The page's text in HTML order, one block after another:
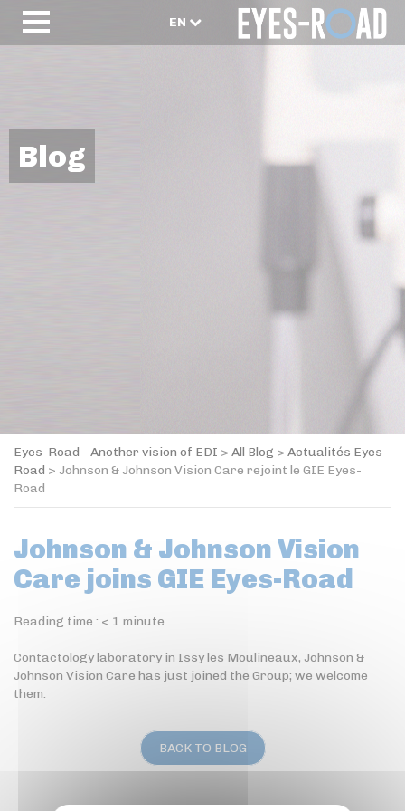
EN
Blog
Eyes-Road - Another vision of EDI > All Blog > Actualités Eyes-
Road > Johnson & Johnson Vision Care rejoint le GIE Eyes-
Road
Johnson & Johnson Vision
Care joins GIE Eyes-Road
Reading time : < 1 minute
Contactology laboratory in Issy les Moulineaux, Johnson &
Johnson Vision Care has just joined the Group; we welcome
them.
BACK TO BLOG